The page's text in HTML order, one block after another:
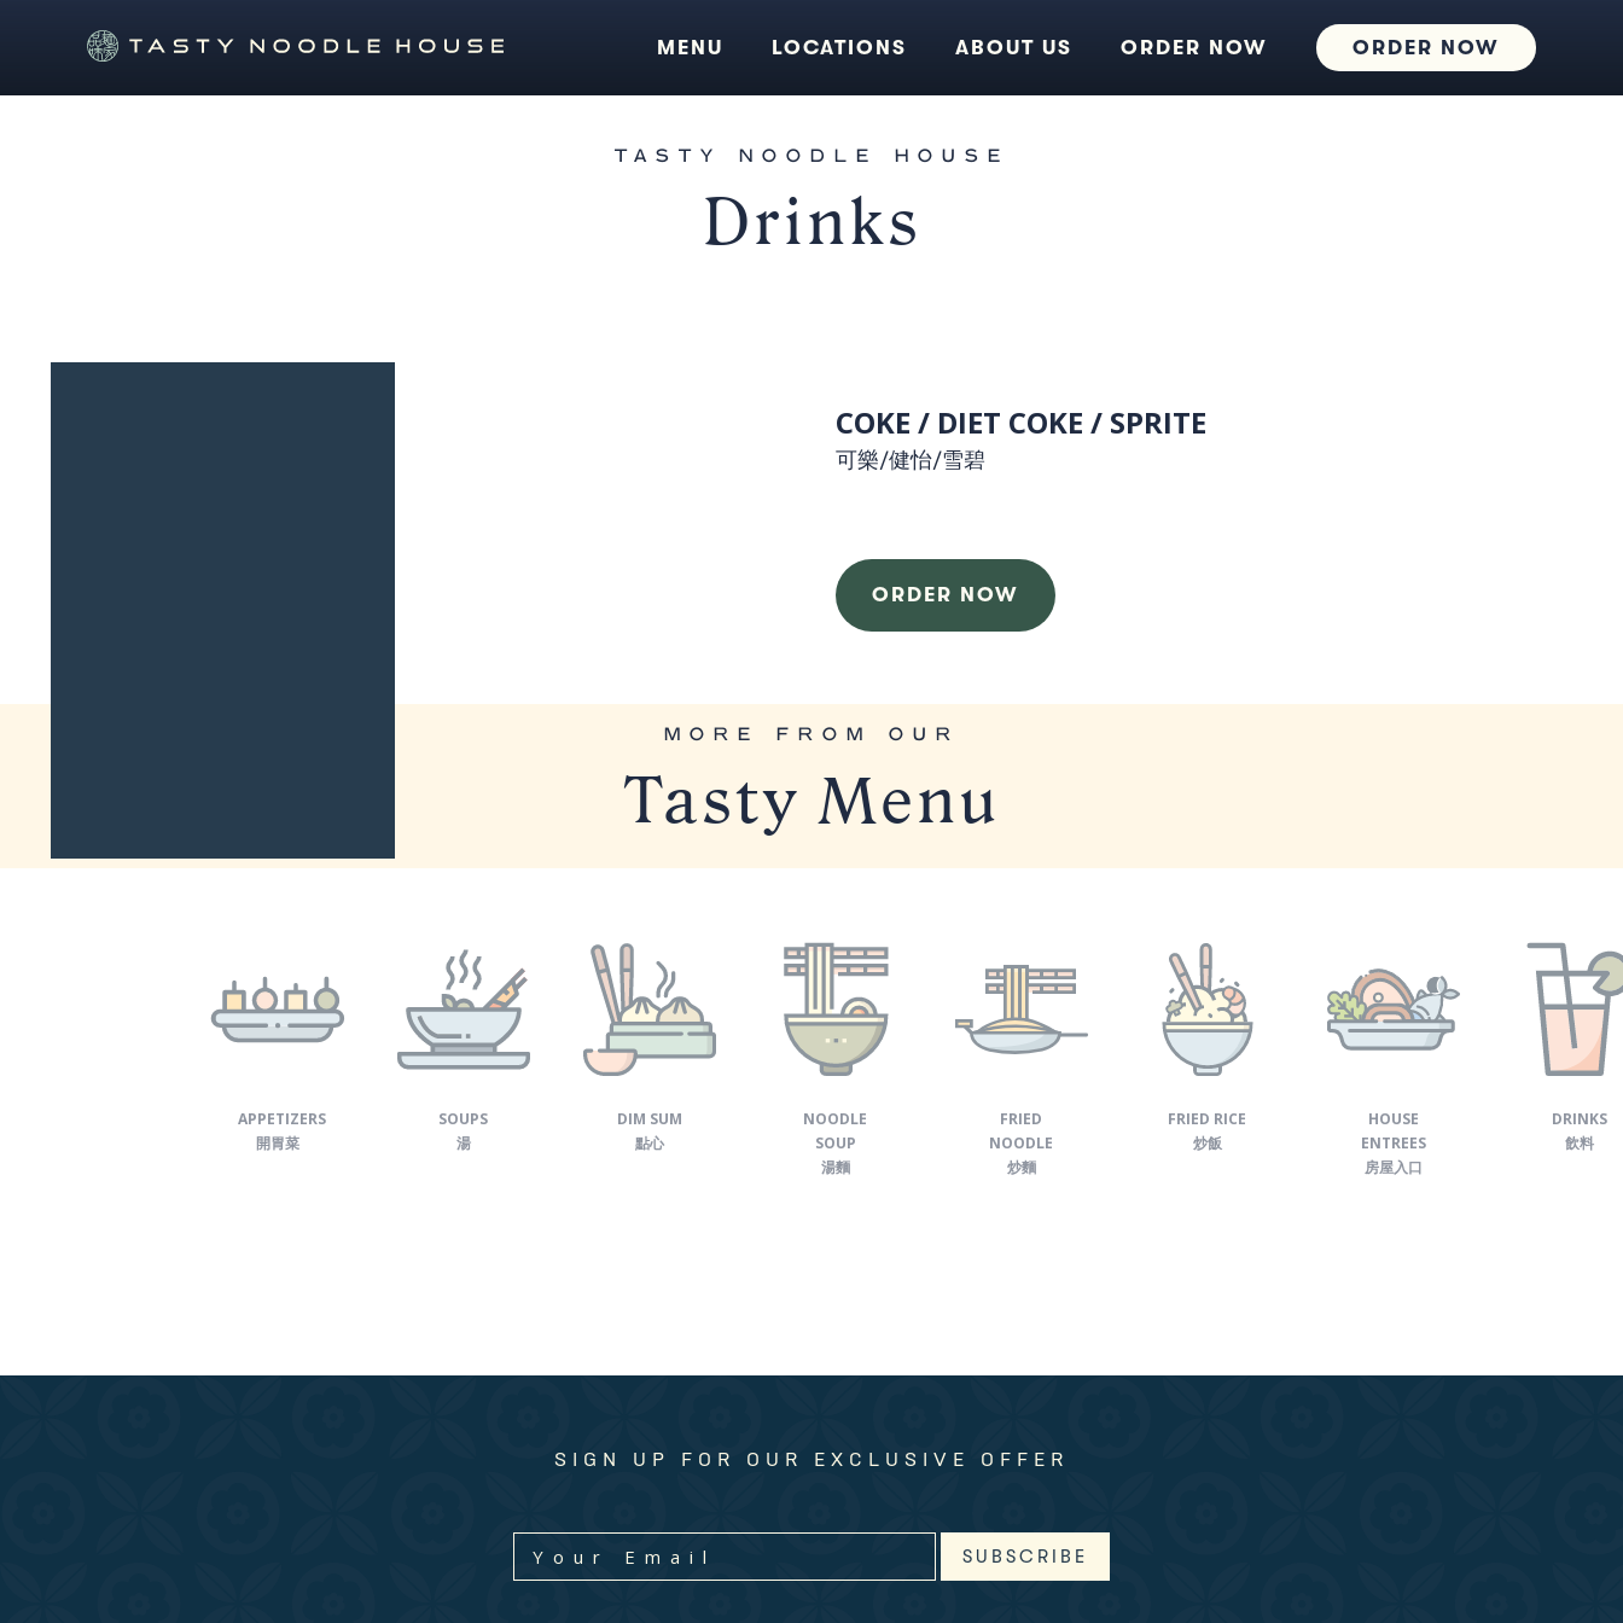
MENU LOCATIONS ABOUT US ORDER NOW ORDER NOW
TASTY NOODLE HOUSE
Drinks
COKE / DIET COKE / SPRITE
可樂/健怡/雪碧
ORDER NOW
MORE FROM OUR
Tasty Menu
APPETIZERS
開胃菜
SOUPS
湯
DIM SUM
點心
NOODLE
SOUP
湯麵
FRIED
NOODLE
炒麵
FRIED RICE
炒飯
HOUSE
ENTREES
房屋入口
DRINKS
飲料
SIGN UP FOR OUR EXCLUSIVE OFFER